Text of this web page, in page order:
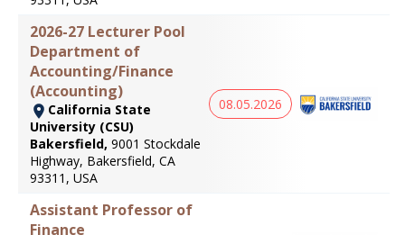
2026-27 Lecturer Pool
Department of
Accounting/Finance
(Accounting)
California State
University (CSU)
Bakersfield, 9001 Stockdale
Highway, Bakersfield, CA
93311, USA
08.05.2026
Assistant Professor of
Finance